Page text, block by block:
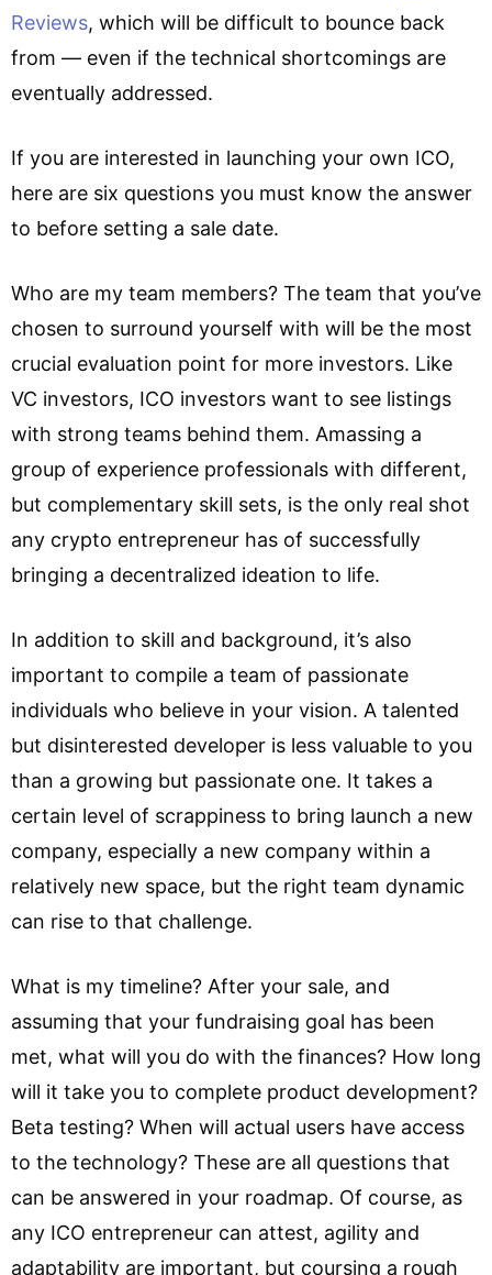
Reviews, which will be difficult to bounce back
from — even if the technical shortcomings are
eventually addressed.
If you are interested in launching your own ICO,
here are six questions you must know the answer
to before setting a sale date.
Who are my team members? The team that you’ve
chosen to surround yourself with will be the most
crucial evaluation point for more investors. Like
VC investors, ICO investors want to see listings
with strong teams behind them. Amassing a
group of experience professionals with different,
but complementary skill sets, is the only real shot
any crypto entrepreneur has of successfully
bringing a decentralized ideation to life.
In addition to skill and background, it’s also
important to compile a team of passionate
individuals who believe in your vision. A talented
but disinterested developer is less valuable to you
than a growing but passionate one. It takes a
certain level of scrappiness to bring launch a new
company, especially a new company within a
relatively new space, but the right team dynamic
can rise to that challenge.
What is my timeline? After your sale, and
assuming that your fundraising goal has been
met, what will you do with the finances? How long
will it take you to complete product development?
Beta testing? When will actual users have access
to the technology? These are all questions that
can be answered in your roadmap. Of course, as
any ICO entrepreneur can attest, agility and
adaptability are important, but coursing a rough